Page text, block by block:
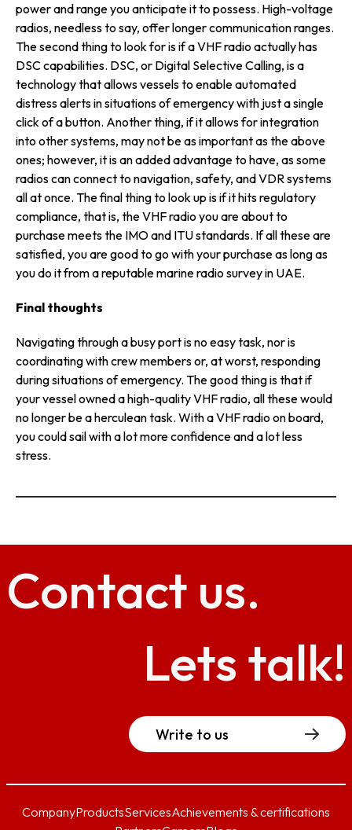
power and range you anticipate it to possess. High-voltage
radios, needless to say, offer longer communication ranges.
The second thing to look for is if a VHF radio actually has
DSC capabilities. DSC, or Digital Selective Calling, is a
technology that allows vessels to enable automated
distress alerts in situations of emergency with just a single
click of a button. Another thing, if it allows for integration
into other systems, may not be as important as the above
ones; however, it is an added advantage to have, as some
radios can connect to navigation, safety, and VDR systems
all at once. The final thing to look up is if it hits regulatory
compliance, that is, the VHF radio you are about to
purchase meets the IMO and ITU standards. If all these are
satisfied, you are good to go with your purchase as long as
you do it from a reputable marine radio survey in UAE.
Final thoughts
Navigating through a busy port is no easy task, nor is
coordinating with crew members or, at worst, responding
during situations of emergency. The good thing is that if
your vessel owned a high-quality VHF radio, all these would
no longer be a herculean task. With a VHF radio on board,
you could sail with a lot more confidence and a lot less
stress.
Contact us.
CompanyProductsServicesAchievements & certifications
Lets talk!
Write to us